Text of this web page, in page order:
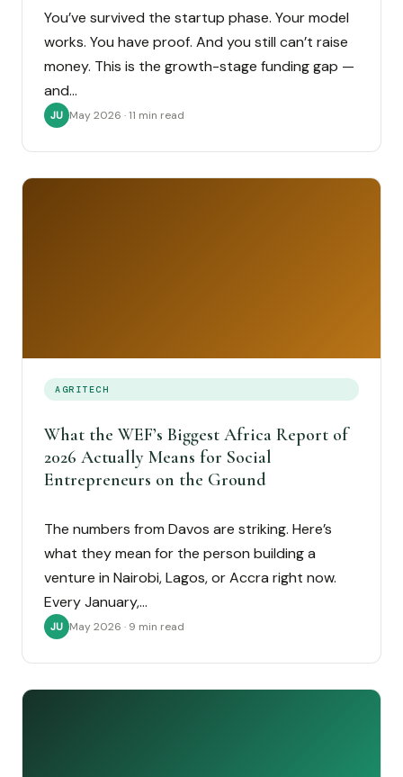
You’ve survived the startup phase. Your model
works. You have proof. And you still can’t raise
money. This is the growth-stage funding gap —
and…
JU May 2026 · 11 min read
AGRITECH
What the WEF’s Biggest Africa Report of
2026 Actually Means for Social
Entrepreneurs on the Ground
The numbers from Davos are striking. Here’s
what they mean for the person building a
venture in Nairobi, Lagos, or Accra right now.
Every January,…
JU May 2026 · 9 min read